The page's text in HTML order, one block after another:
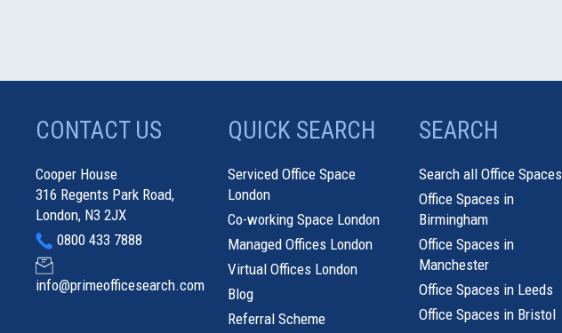
CONTACT US
Cooper House
316 Regents Park Road,
London, N3 2JX
0800 433 7888
info@primeofficesearch.com
QUICK SEARCH
Serviced Office Space
London
Co-working Space London
Managed Offices London
Virtual Offices London
Blog
Referral Scheme
SEARCH
Search all Office Spaces
Office Spaces in
Birmingham
Office Spaces in
Manchester
Office Spaces in Leeds
Office Spaces in Bristol